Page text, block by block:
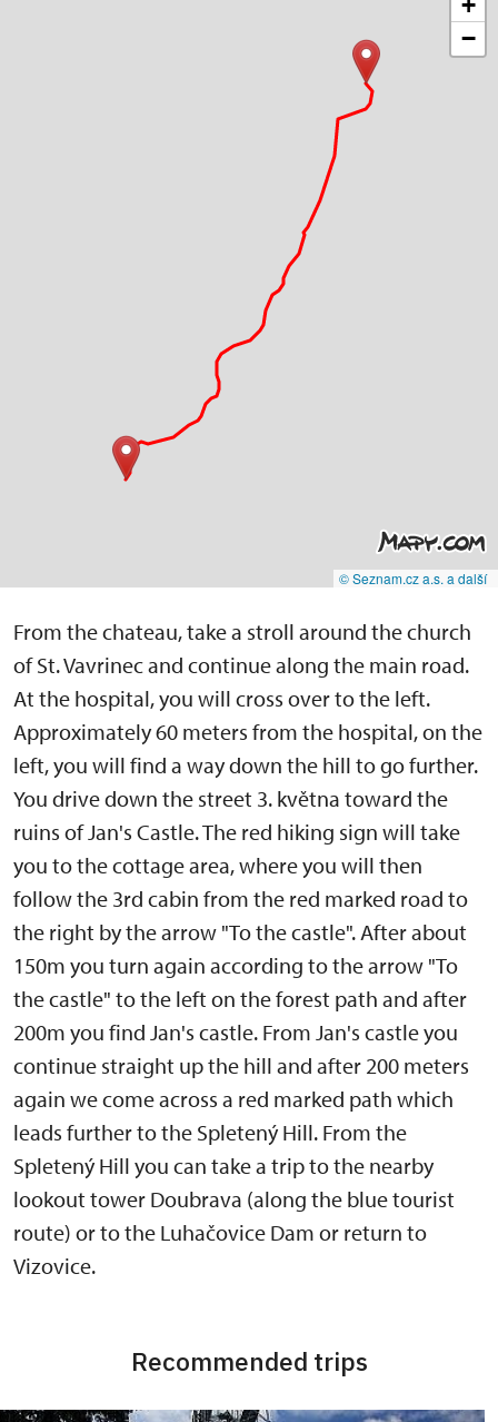
−
© Seznam.cz a.s. a další
From the chateau, take a stroll around the church
of St. Vavrinec and continue along the main road.
At the hospital, you will cross over to the left.
Approximately 60 meters from the hospital, on the
left, you will find a way down the hill to go further.
You drive down the street 3. května toward the
ruins of Jan's Castle. The red hiking sign will take
you to the cottage area, where you will then
follow the 3rd cabin from the red marked road to
the right by the arrow "To the castle". After about
150m you turn again according to the arrow "To
the castle" to the left on the forest path and after
200m you find Jan's castle. From Jan's castle you
continue straight up the hill and after 200 meters
again we come across a red marked path which
leads further to the Spletený Hill. From the
Spletený Hill you can take a trip to the nearby
lookout tower Doubrava (along the blue tourist
route) or to the Luhačovice Dam or return to
Vizovice.
Recommended trips